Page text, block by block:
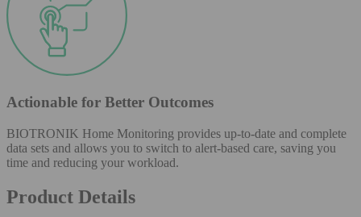
Actionable for Better Outcomes
BIOTRONIK Home Monitoring provides up-to-date and complete
data sets and allows you to switch to alert-based care, saving you
time and reducing your workload.
Product Details